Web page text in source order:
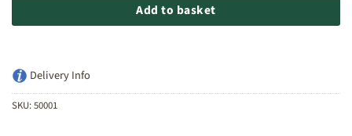
Add to basket
Delivery Info
SKU:50001